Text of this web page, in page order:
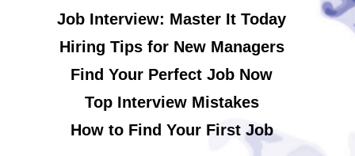
Job Interview: Master It Today
Hiring Tips for New Managers
Find Your Perfect Job Now
Top Interview Mistakes
How to Find Your First Job